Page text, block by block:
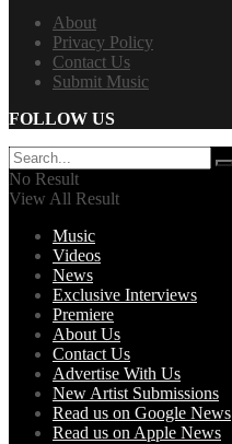
About
Privacy Policy
Contact Us
Submit Music
FOLLOW US
No Result
View All Result
Music
Videos
News
Exclusive Interviews
Premiere
About Us
Contact Us
Advertise With Us
New Artist Submissions
Read us on Google News
Read us on Apple News